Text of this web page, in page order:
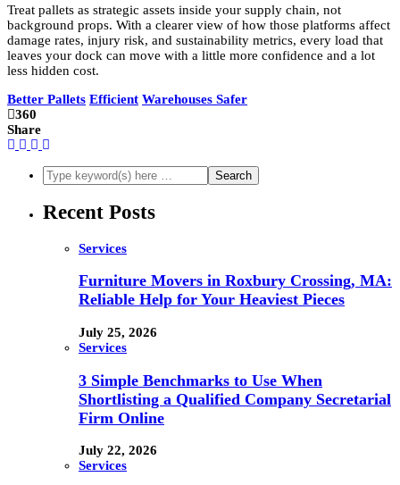
Treat pallets as strategic assets inside your supply chain, not
background props. With a clearer view of how those platforms affect
damage rates, injury risk, and sustainability metrics, every load that
leaves your dock can move with a little more confidence and a lot
less hidden cost.
Better Pallets Efficient Warehouses Safer
360
Share
Recent Posts
Services
Furniture Movers in Roxbury Crossing, MA:
Reliable Help for Your Heaviest Pieces
July 25, 2026
Services
3 Simple Benchmarks to Use When
Shortlisting a Qualified Company Secretarial
Firm Online
July 22, 2026
Services